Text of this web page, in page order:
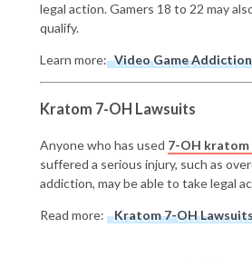
legal action. Gamers 18 to 22 may
qualify.
Learn more: Video Game
Kratom 7-OH Lawsuits
Anyone who has used 7-OH
suffered a serious injury, such as
addiction, may be able to take legal
Read more: Kratom 7-OH